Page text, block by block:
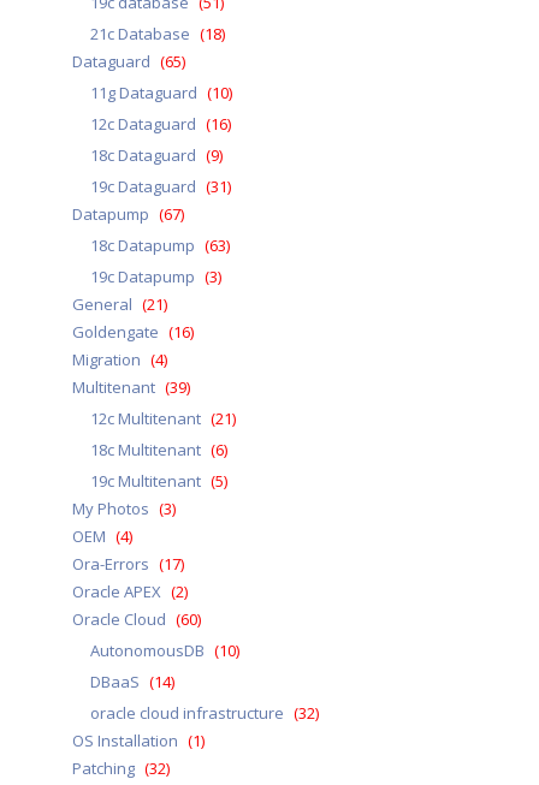
21c Database (18)
Dataguard (65)
11g Dataguard (10)
12c Dataguard (16)
18c Dataguard (9)
19c Dataguard (31)
Datapump (67)
18c Datapump (63)
19c Datapump (3)
General (21)
Goldengate (16)
Migration (4)
Multitenant (39)
12c Multitenant (21)
18c Multitenant (6)
19c Multitenant (5)
My Photos (3)
OEM (4)
Ora-Errors (17)
Oracle APEX (2)
Oracle Cloud (60)
AutonomousDB (10)
DBaaS (14)
oracle cloud infrastructure (32)
OS Installation (1)
Patching (32)